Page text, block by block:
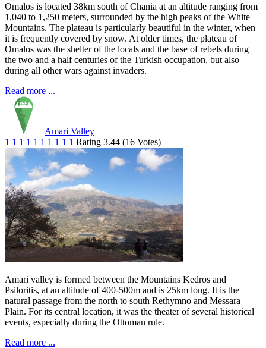
Omalos is located 38km south of Chania at an altitude ranging from
1,040 to 1,250 meters, surrounded by the high peaks of the White
Mountains. The plateau is particularly beautiful in the winter, when
it is frequently covered by snow. At older times, the plateau of
Omalos was the shelter of the locals and the base of rebels during
the two and a half centuries of the Turkish occupation, but also
during all other wars against invaders.
Read more ...
Amari Valley
1 1 1 1 1 1 1 1 1 1 Rating 3.44 (16 Votes)
Amari valley is formed between the Mountains Kedros and
Psiloritis, at an altitude of 400-500m and is 25km long. It is the
natural passage from the north to south Rethymno and Messara
Plain. For its central location, it was the theater of several historical
events, especially during the Ottoman rule.
Read more ...